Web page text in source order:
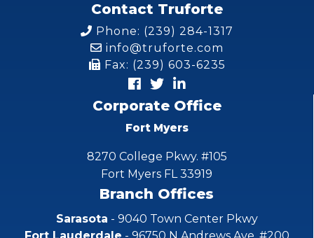
Contact Truforte
Phone: (239) 284-1317
info@truforte.com
Fax: (239) 603-6235
Corporate Office
Fort Myers
8270 College Pkwy. #105
Fort Myers FL 33919
Branch Offices
Sarasota - 9040 Town Center Pkwy